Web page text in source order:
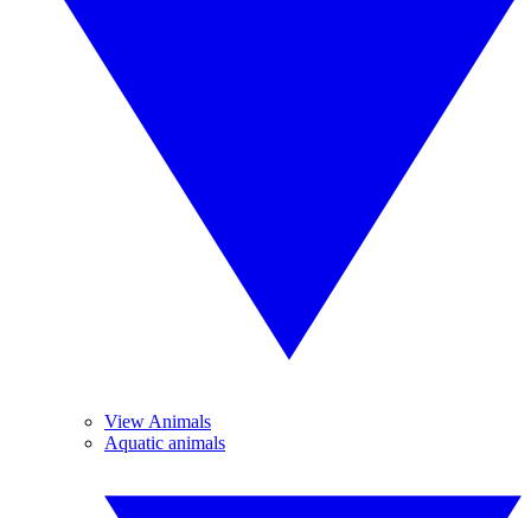
View Animals
Aquatic animals